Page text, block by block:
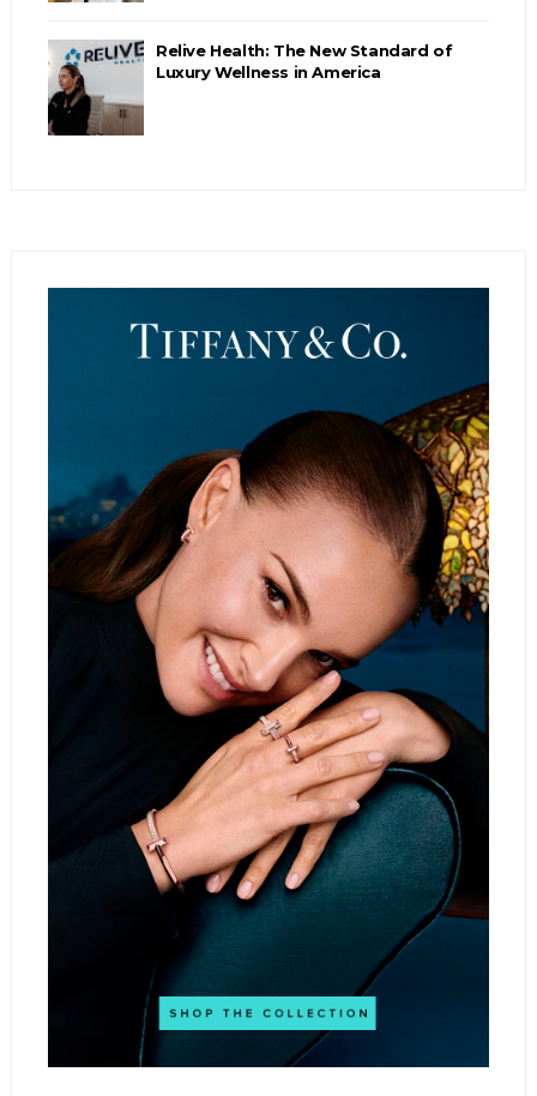
Relive Health: The New Standard of
Luxury Wellness in America